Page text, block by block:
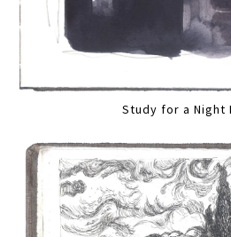
Study for a Night